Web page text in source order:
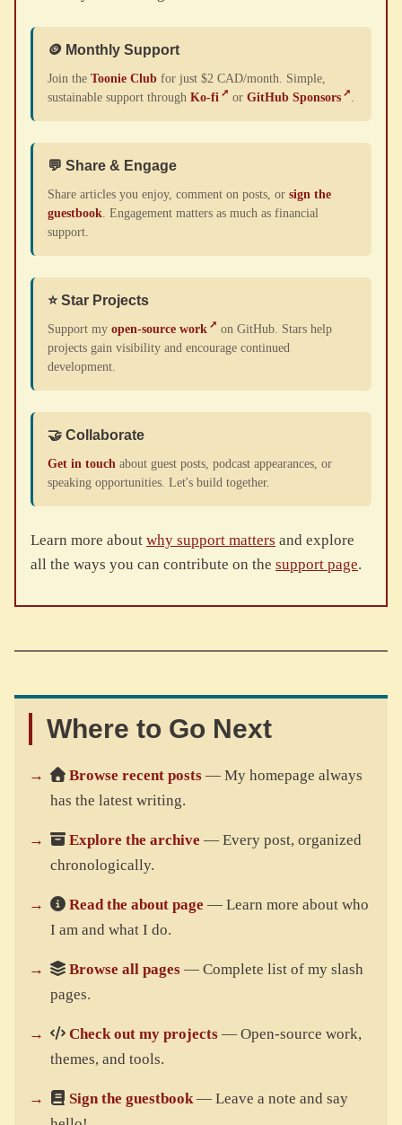
🪙 Monthly Support
Join the Toonie Club for just $2 CAD/month. Simple,
sustainable support through Ko-fi orGitHub Sponsors
💬 Share & Engage
Share articles you enjoy, comment on posts, or sign the
guestbook . Engagement matters as much as financial
support.
⭐ Star Projects
Support my open-source work
on GitHub. Stars help
projects gain visibility and encourage continued
development.
🤝 Collaborate
Get in touch about guest posts, podcast appearances, or
speaking opportunities. Let's build together.
Learn more about why support matters and explore
all the ways you can contribute on the support page.
Where to Go Next
Browse recent posts — My homepage always
has the latest writing.
Explore the archive — Every post, organized
chronologically.
Read the about page — Learn more about who
I am and what I do.
Browse all pages — Complete list of my slash
pages.
Check out my projects — Open-source work,
themes, and tools.
Sign the guestbook— Leave a note and say